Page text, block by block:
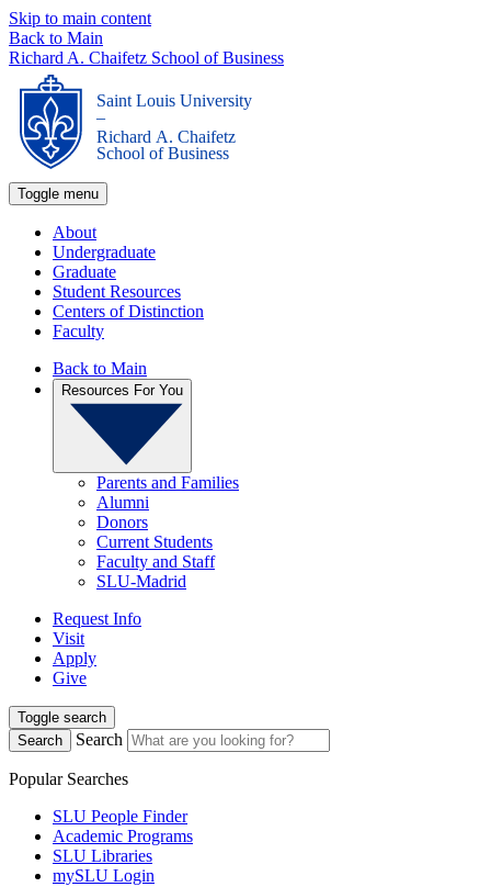
Skip to main content
Back to Main
Richard A. Chaifetz School of Business
Saint Louis University
_
Richard A. Chaifetz
School of Business
Toggle menu
About
Undergraduate
Graduate
Student Resources
Centers of Distinction
Faculty
Back to Main
Resources For You
Parents and Families
Alumni
Donors
Current Students
Faculty and Staff
SLU-Madrid
Request Info
Visit
Apply
Give
Toggle search
Search
Search
Popular Searches
SLU People Finder
Academic Programs
SLU Libraries
mySLU Login